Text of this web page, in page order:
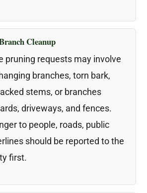
Cleanup
pruning requests may involve
branches, torn bark,
stems, or branches
driveways, and fences.
to people, roads, public
should be reported to the
first.